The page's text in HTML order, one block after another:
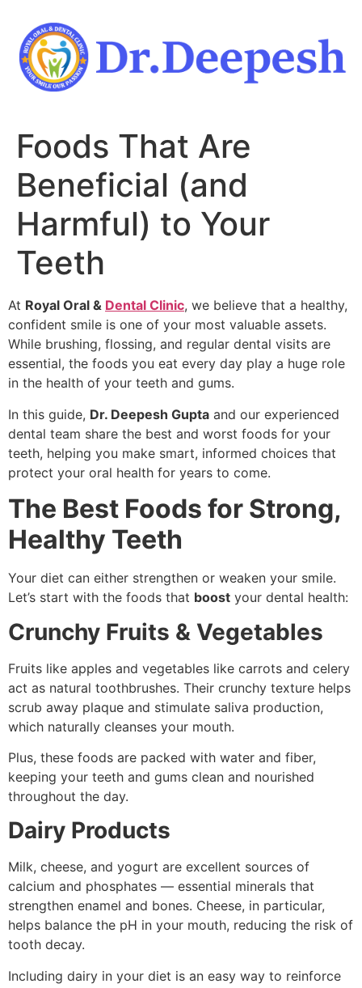
content
Foods That Are
Beneficial (and
Harmful) to Your
Teeth
At Royal Oral & Dental Clinic, we believe that a healthy,
confident smile is one of your most valuable assets.
While brushing, flossing, and regular dental visits are
essential, the foods you eat every day play a huge role
in the health of your teeth and gums.
In this guide, Dr. Deepesh Gupta and our experienced
dental team share the best and worst foods for your
teeth, helping you make smart, informed choices that
protect your oral health for years to come.
The Best Foods for Strong,
Healthy Teeth
Your diet can either strengthen or weaken your smile.
Let’s start with the foods that boost your dental health:
Crunchy Fruits & Vegetables
Fruits like apples and vegetables like carrots and celery
act as natural toothbrushes. Their crunchy texture helps
scrub away plaque and stimulate saliva production,
which naturally cleanses your mouth.
Plus, these foods are packed with water and fiber,
keeping your teeth and gums clean and nourished
throughout the day.
Dairy Products
Milk, cheese, and yogurt are excellent sources of
calcium and phosphates — essential minerals that
strengthen enamel and bones. Cheese, in particular,
helps balance the pH in your mouth, reducing the risk of
tooth decay.
Including dairy in your diet is an easy way to reinforce